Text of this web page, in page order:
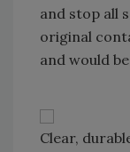
and stop all
original
and would
Clear,